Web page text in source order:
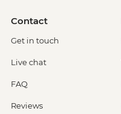
Contact
Get in touch
Live chat
FAQ
Reviews